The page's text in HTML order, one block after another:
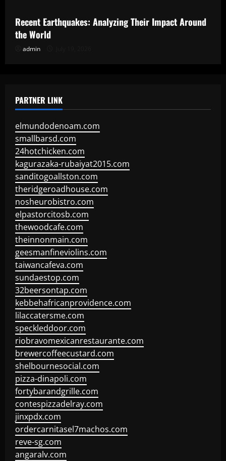
Recent Earthquakes: Analyzing Their Impact Around
the World
admin
PARTNER LINK
elmundodenoam.com
smallbarsd.com
24hotchicken.com
kagurazaka-rubaiyat2015.com
sanditogoallston.com
theridgeroadhouse.com
nosheurobistro.com
elpastorcitosb.com
thewoodcafe.com
theinnonmain.com
geesmanfineviolins.com
taiwancafeva.com
sundaestop.com
32beersontap.com
kebbehafricanprovidence.com
lilaccatersme.com
speckleddoor.com
riobravomexicanrestaurante.com
brewercoffeecustard.com
shelbournesocial.com
pizza-dinapoli.com
fortybarandgrille.com
contespizzadelray.com
jinxpdx.com
ordercarnitasel7machos.com
reve-sg.com
angaralv.com